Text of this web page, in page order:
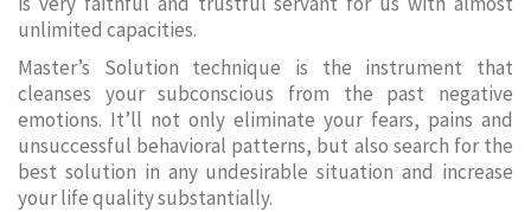
unlimited capacities.
Master’s Solution technique is the instrument that
cleanses your subconscious from the past negative
emotions. It’ll not only eliminate your fears, pains and
unsuccessful behavioral patterns, but also search for the
best solution in any undesirable situation and increase
your life quality substantially.